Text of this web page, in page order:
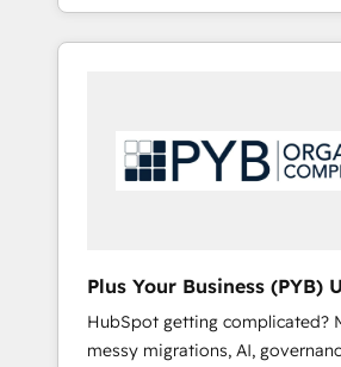
and sales objectives. With 125+
we are part of the most
English & French.
marketing, AEO and GEO (AI
optimisation), and HubSpot
services and industrial sectors.
Johannesburg, Cape Town,
Google AI Overviews. HubSpot Impact Award
- Customer First HubSpot
Integrations Innovation
Plus Your Business (PYB)
Europe
HubSpot getting complicated?
messy migrations, AI, governance.